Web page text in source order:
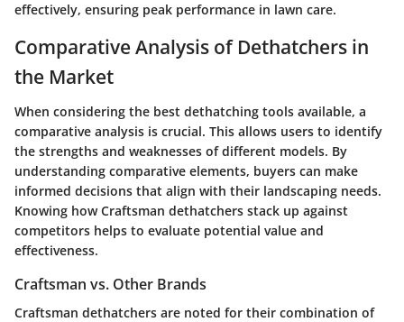
effectively, ensuring peak performance in lawn care.
Comparative Analysis of Dethatchers in
the Market
When considering the best dethatching tools available, a
comparative analysis is crucial. This allows users to identify
the strengths and weaknesses of different models. By
understanding comparative elements, buyers can make
informed decisions that align with their landscaping needs.
Knowing how Craftsman dethatchers stack up against
competitors helps to evaluate potential value and
effectiveness.
Craftsman vs. Other Brands
Craftsman dethatchers are noted for their combination of